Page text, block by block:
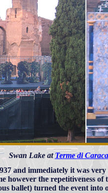
Swan Lake at Terme di
and immediately it was
however the repetitiveness of
ballet) turned the event into